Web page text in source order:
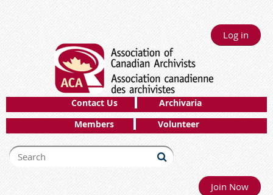
Log in
Contact Us
Archivaria
Members
Volunteer
Join Now